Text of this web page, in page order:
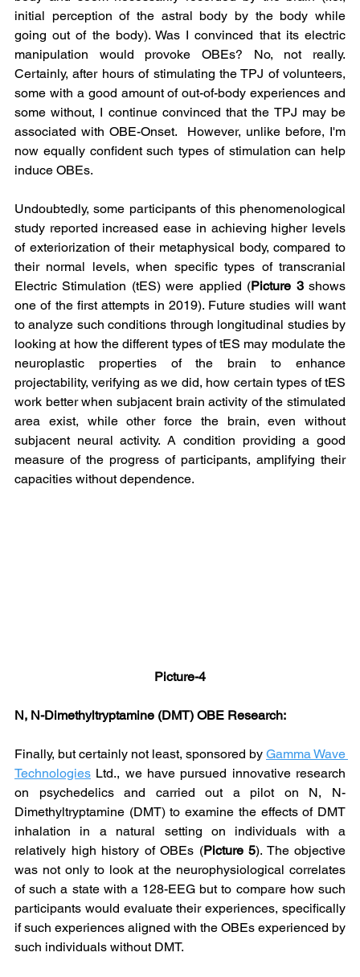
initial perception of the astral body by the body while
going out of the body). Was I convinced that its electric
manipulation would provoke OBEs? No, not really.
Certainly, after hours of stimulating the TPJ of volunteers,
some with a good amount of out-of-body experiences and
some without, I continue convinced that the TPJ may be
associated with OBE-Onset.  However, unlike before, I'm
now equally confident such types of stimulation can help
induce OBEs.
Undoubtedly, some participants of this phenomenological
study reported increased ease in achieving higher levels
of exteriorization of their metaphysical body, compared to
their normal levels, when specific types of transcranial
Electric Stimulation (tES) were applied (Picture 3 shows
one of the first attempts in 2019). Future studies will want
to analyze such conditions through longitudinal studies by
looking at how the different types of tES may modulate the
neuroplastic properties of the brain to enhance
projectability, verifying as we did, how certain types of tES
work better when subjacent brain activity of the stimulated
area exist, while other force the brain, even without
subjacent neural activity. A condition providing a good
measure of the progress of participants, amplifying their
capacities without dependence.
Picture-4
N, N-Dimethyltryptamine (DMT) OBE Research:
Finally, but certainly not least, sponsored by Gamma Wave
Technologies Ltd., we have pursued innovative research
on psychedelics and carried out a pilot on N, N-
Dimethyltryptamine (DMT) to examine the effects of DMT
inhalation in a natural setting on individuals with a
relatively high history of OBEs (Picture 5). The objective
was not only to look at the neurophysiological correlates
of such a state with a 128-EEG but to compare how such
participants would evaluate their experiences, specifically
if such experiences aligned with the OBEs experienced by
such individuals without DMT.